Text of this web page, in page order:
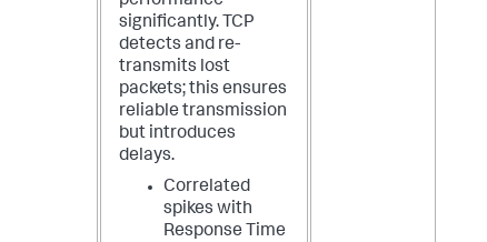
significantly. TCP
detects and re-
transmits lost
packets; this ensures
reliable transmission
but introduces
delays.
Correlated
spikes with
Response Time